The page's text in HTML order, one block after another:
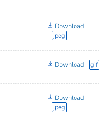
Download
jpeg
Download gif
Download
jpeg